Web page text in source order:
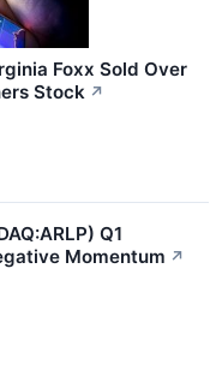
Foxx Sold Over
Stock ↗
Q1
Momentum ↗